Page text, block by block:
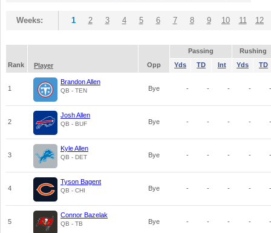
Weeks: 1 2 3 4 5 6 7 8 9 10 11 12
Passing
Rushing
Rank
Player Opp Yds TD Int Yds TD
1
Brandon Allen
QB - TEN Bye - - - - -
2
Josh Allen
QB - BUF Bye - - - - -
3
Kyle Allen
QB - DET Bye - - - - -
4
Tyson Bagent
QB - CHI Bye - - - - -
5
Connor Bazelak
QB - TB Bye - - - - -